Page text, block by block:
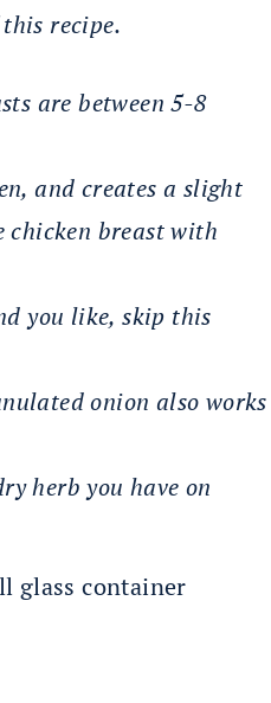
recipe.
are between 5-8
and creates a slight
chicken breast with
you like, skip this
onion also works
herb you have on